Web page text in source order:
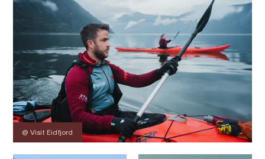
@ Visit Eidfjord